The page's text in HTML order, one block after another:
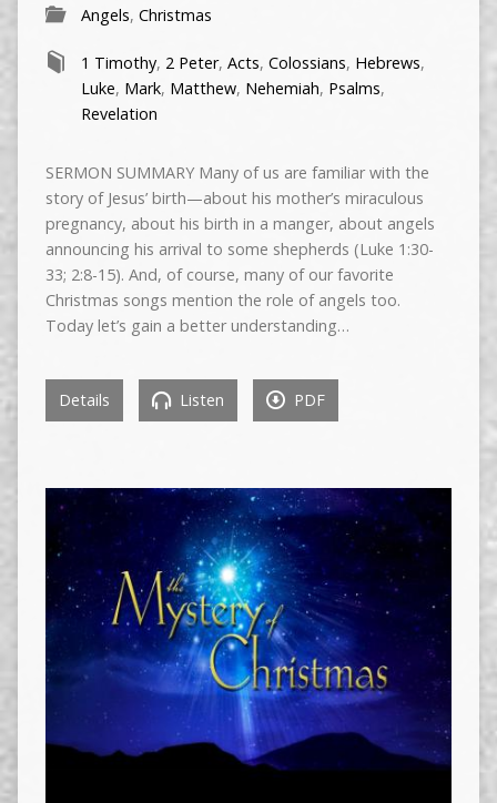
Angels, Christmas
1 Timothy, 2 Peter, Acts, Colossians, Hebrews,
Luke, Mark, Matthew, Nehemiah, Psalms,
Revelation
SERMON SUMMARY Many of us are familiar with the
story of Jesus’ birth—about his mother’s miraculous
pregnancy, about his birth in a manger, about angels
announcing his arrival to some shepherds (Luke 1:30-
33; 2:8-15). And, of course, many of our favorite
Christmas songs mention the role of angels too.
Today let’s gain a better understanding…
Details Listen PDF